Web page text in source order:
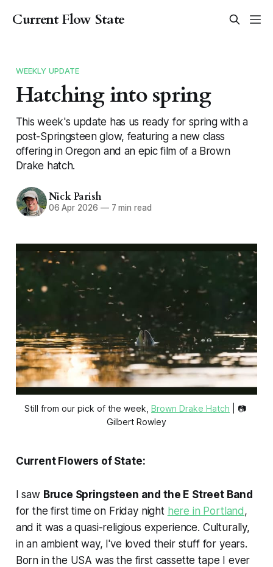
Current Flow State
WEEKLY UPDATE
Hatching into spring
This week's update has us ready for spring with a
post-Springsteen glow, featuring a new class
offering in Oregon and an epic film of a Brown
Drake hatch.
Nick Parish
06 Apr 2026 —7 min read
Still from our pick of the week, Brown Drake Hatch | 📷
Gilbert Rowley
Current Flowers of State:
I saw Bruce Springsteen and the E Street Band
for the first time on Friday night here in Portland,
and it was a quasi-religious experience. Culturally,
in an ambient way, I've loved their stuff for years.
Born in the USA was the first cassette tape I ever